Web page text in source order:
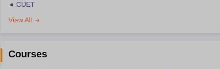
CUET
View All
Courses